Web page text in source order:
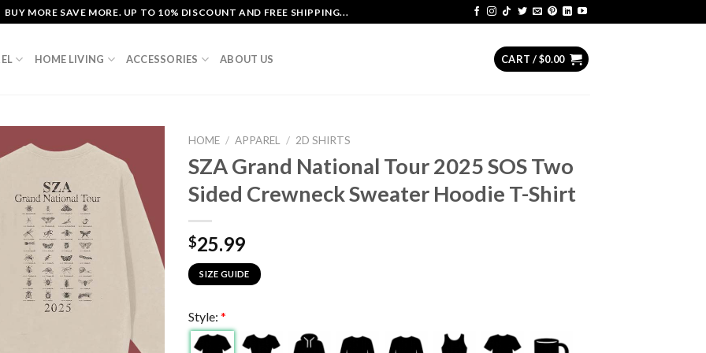
BUY MORE SAVE MORE. UP TO 10% DISCOUNT AND FREE SHIPPING...
HOME LIVING ACCESSORIES ABOUT US CART /$0.00
HOME / APPAREL / 2D SHIRTS
SZA Grand National Tour 2025 SOS Two
Sided Crewneck Sweater Hoodie T-Shirt
$25.99
SIZE GUIDE
Style: *